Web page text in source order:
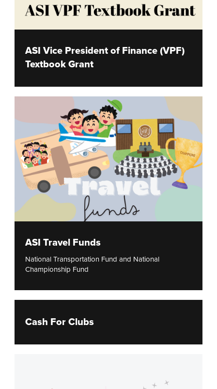
ASI Vice President of Finance (VPF)
Textbook Grant
ASI Travel Funds
National Transportation Fund and National
Championship Fund
Cash For Clubs